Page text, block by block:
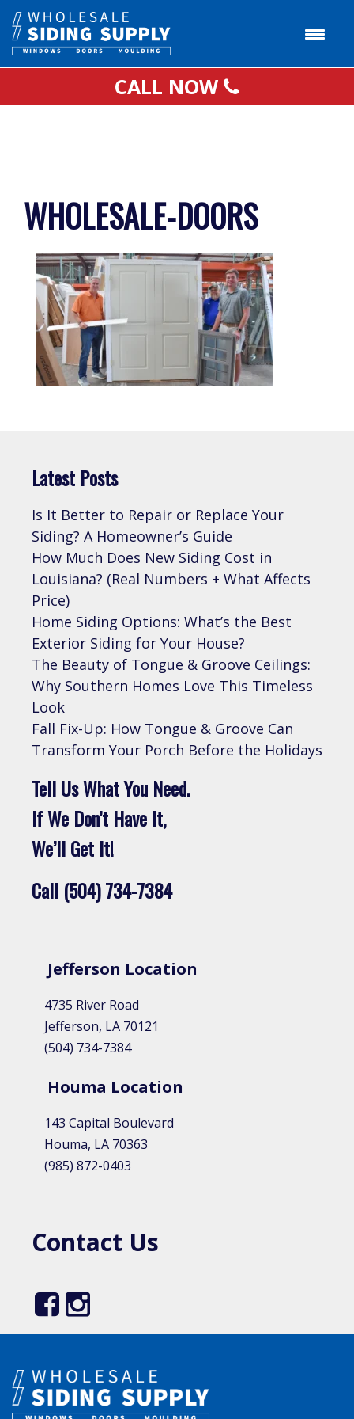
CALL NOW
WHOLESALE-DOORS
Latest Posts
Is It Better to Repair or Replace Your
Siding? A Homeowner’s Guide
How Much Does New Siding Cost in
Louisiana? (Real Numbers + What Affects
Price)
Home Siding Options: What’s the Best
Exterior Siding for Your House?
The Beauty of Tongue & Groove Ceilings:
Why Southern Homes Love This Timeless
Look
Fall Fix-Up: How Tongue & Groove Can
Transform Your Porch Before the Holidays
Tell Us What You Need.
If We Don’t Have It,
We’ll Get It!
Call (504) 734-7384
Jefferson Location
4735 River Road
Jefferson, LA 70121
(504) 734-7384
Houma Location​
143 Capital Boulevard
Houma, LA 70363
(985) 872-0403
Contact Us